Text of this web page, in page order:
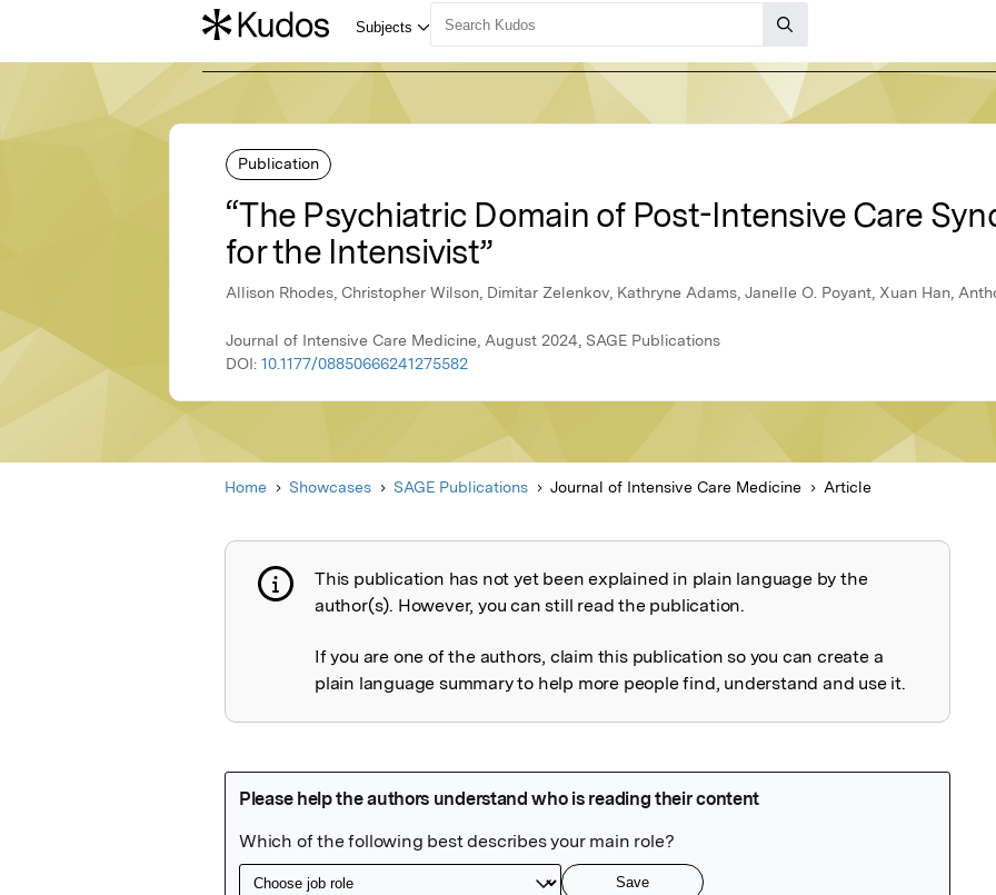
Publication
“The Psychiatric Domain of Post-Intensive Care
for the Intensivist”
Allison Rhodes, Christopher Wilson, Dimitar Zelenkov, Kathryne Adams, Janelle O. Poyant, Xuan Han,
Journal of Intensive Care Medicine, August 2024, SAGE Publications
DOI: 10.1177/08850666241275582
Home Showcases SAGE Publications Journal of Intensive Care Medicine Article
Publication not explained
This publication has not yet been explained in plain language by the
author(s). However, you can still read the publication.
If you are one of the authors, claim this publication so you can create a
plain language summary to help more people find, understand and use it.